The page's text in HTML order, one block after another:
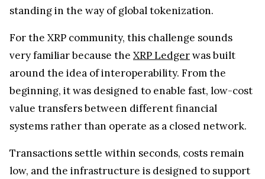
standing in the way of global tokenization.
For the XRP community, this challenge sounds
very familiar because the XRP Ledgerwas built
around the idea of interoperability. From the
beginning, it was designed to enable fast, low-cost
value transfers between different financial
systems rather than operate as a closed network.
Transactions settle within seconds, costs remain
low, and the infrastructure is designed to support